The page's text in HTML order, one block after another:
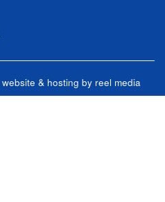
website & hosting by reel media